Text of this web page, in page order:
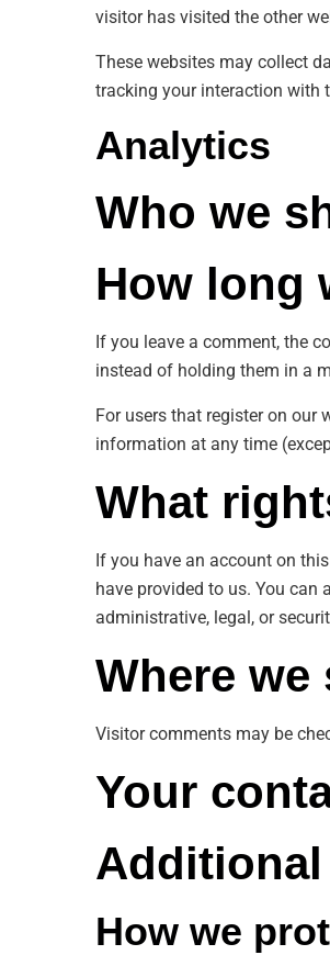
visitor has visited the other
These websites may collect
tracking your interaction with
Analytics
Who we
How long
If you leave a comment, the
instead of holding them in a
For users that register on our
information at any time
What
If you have an account on
have provided to us. You can
administrative, legal, or
Where we
Visitor comments may be
Your
How we